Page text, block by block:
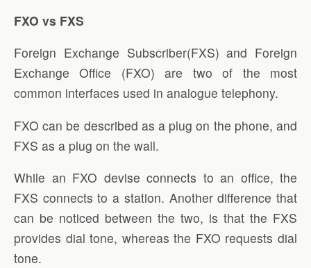
FXO vs FXS
Foreign Exchange Subscriber(FXS) and Foreign
Exchange Office (FXO) are two of the most
common interfaces used in analogue telephony.
FXO can be described as a plug on the phone, and
FXS as a plug on the wall.
While an FXO devise connects to an office, the
FXS connects to a station. Another difference that
can be noticed between the two, is that the FXS
provides dial tone, whereas the FXO requests dial
tone.